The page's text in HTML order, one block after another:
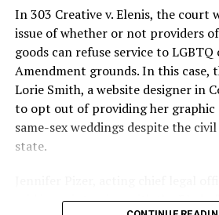
As 13 fire companies struggled to
police refused to question the chief
though gay witnesses identified
covered man to officers idly
an internally conflicted gay-for-
Rodger Dale Nunez, had been
Lounge screaming the word “burn”
New Orleans police rebuffed the
In 303 Creative v. Elenis, the
issue of whether or not providers
goods can refuse service to
Amendment grounds. In this case,
Lorie Smith, a website designer in
to opt out of providing her graphic
same-sex weddings despite the
state.
said in an interview with the Blade,